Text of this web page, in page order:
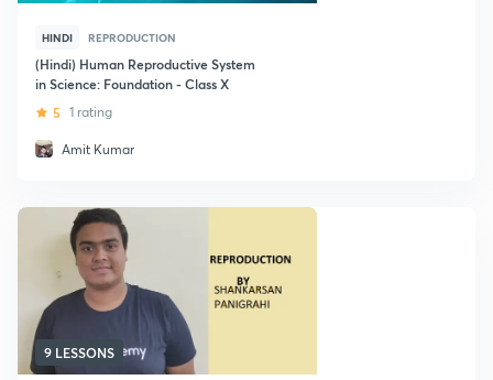
HINDI REPRODUCTION
(Hindi) Human Reproductive System
in Science: Foundation - Class X
5 1 rating
Amit Kumar
9 LESSONS